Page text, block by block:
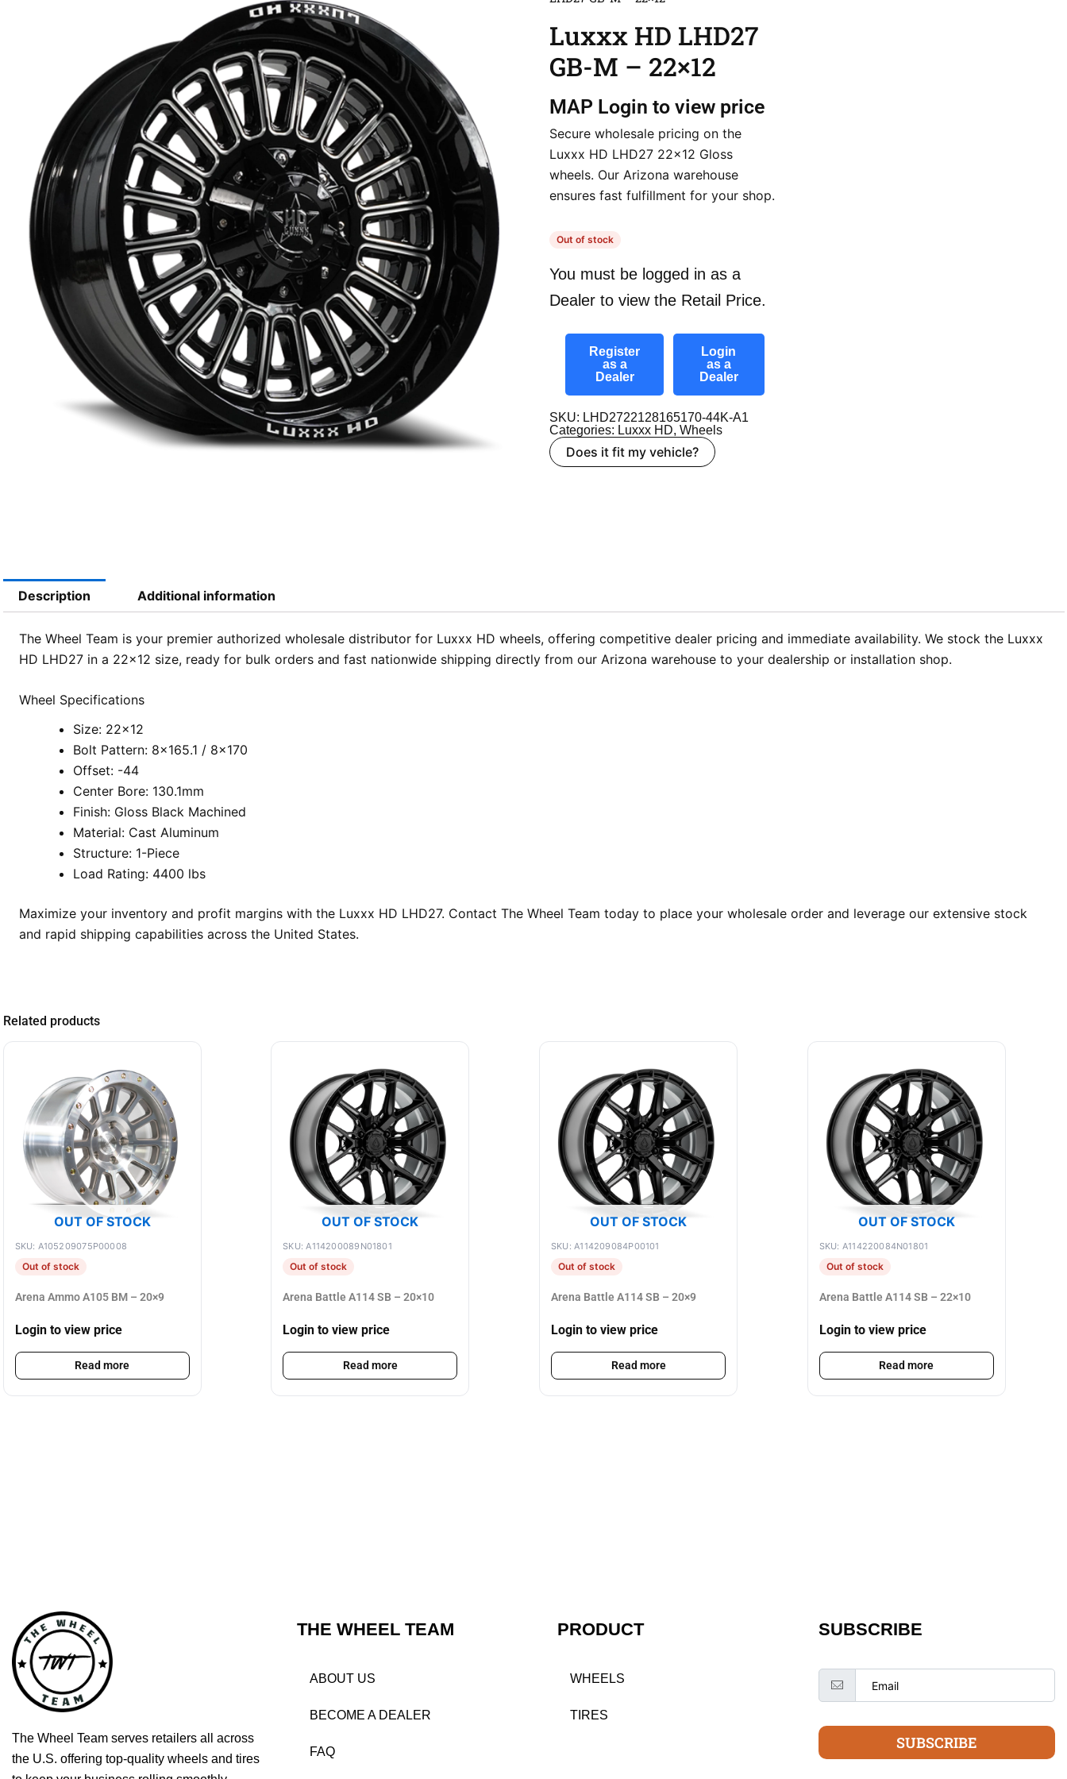
Luxxx HD LHD27
GB-M – 22×12
MAP Login to view price
Secure wholesale pricing on the
Luxxx HD LHD27 22×12 Gloss
wheels. Our Arizona warehouse
ensures fast fulfillment for your shop.
Out of stock
You must be logged in as a
Dealer to view the Retail Price.
Register
as a
Dealer
Login
as a
Dealer
SKU: LHD2722128165170-44K-A1
Categories: Luxxx HD, Wheels
Does it fit my vehicle?
Description Additional information
The Wheel Team is your premier authorized wholesale distributor for Luxxx HD wheels, offering competitive dealer pricing and immediate availability. We stock the Luxxx
HD LHD27 in a 22×12 size, ready for bulk orders and fast nationwide shipping directly from our Arizona warehouse to your dealership or installation shop.
Wheel Specifications
Size: 22×12
Bolt Pattern: 8×165.1 / 8×170
Offset: -44
Center Bore: 130.1mm
Finish: Gloss Black Machined
Material: Cast Aluminum
Structure: 1-Piece
Load Rating: 4400 lbs
Maximize your inventory and profit margins with the Luxxx HD LHD27. Contact The Wheel Team today to place your wholesale order and leverage our extensive stock
and rapid shipping capabilities across the United States.
Related products
OUT OF STOCK
SKU: A105209075P00008
Out of stock
Arena Ammo A105 BM – 20×9
Login to view price
Read more
OUT OF STOCK
SKU: A114200089N01801
Out of stock
Arena Battle A114 SB – 20×10
Login to view price
Read more
OUT OF STOCK
SKU: A114209084P00101
Out of stock
Arena Battle A114 SB – 20×9
Login to view price
Read more
OUT OF STOCK
SKU: A114220084N01801
Out of stock
Arena Battle A114 SB – 22×10
Login to view price
Read more
The Wheel Team serves retailers all across
the U.S. offering top-quality wheels and tires
THE WHEEL TEAM
ABOUT US
BECOME A DEALER
FAQ
PRODUCT
WHEELS
TIRES
SUBSCRIBE
SUBSCRIBE